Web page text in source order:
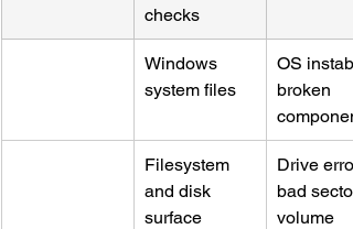
checks
Windows
system files
OS
broken
Filesystem
and disk
surface
Drive
bad
volume